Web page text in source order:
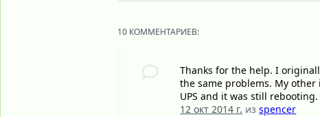
10 КОММЕНТАРИЕВ:
Thanks for the help. I
the same problems. My
UPS and it was still
12 окт 2014 г. изspencer